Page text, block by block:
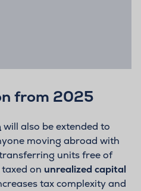
from 2025
will also be extended to
moving abroad with
units free of
on unrealized capital
tax complexity and